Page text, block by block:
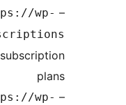
https://
api/
and manage
https://